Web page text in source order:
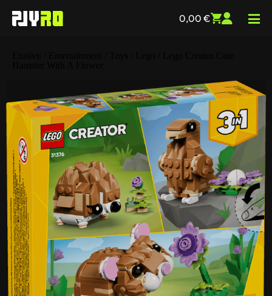
0,00 €